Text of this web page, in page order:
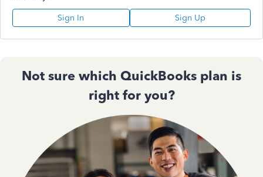
Sign In Sign Up
Not sure which QuickBooks plan is
right for you?